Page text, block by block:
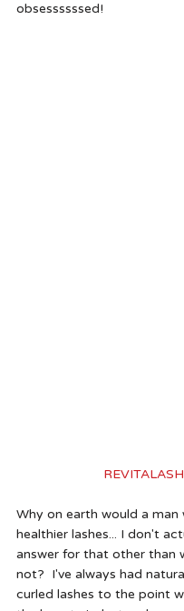
obsessssssed!
REVITALASH
Why on earth would a man
healthier lashes... I don't
answer for that other than
not?  I've always had
curled lashes to the point